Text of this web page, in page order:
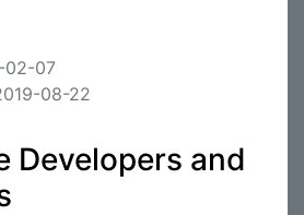
02-07
08-22
Developers and